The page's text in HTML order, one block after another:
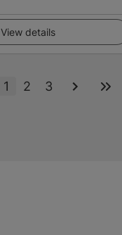
View details
1 2 3